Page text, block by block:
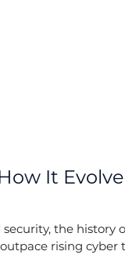
It
the history
rising cyber